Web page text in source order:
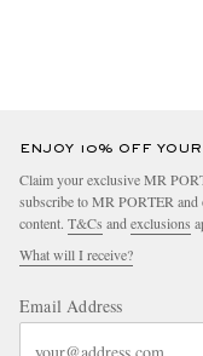
ENJOY 10% OFF
Claim your exclusive MR
subscribe to MR PORTER
content. T&Cs andexclusions
What will I receive?
Email Address